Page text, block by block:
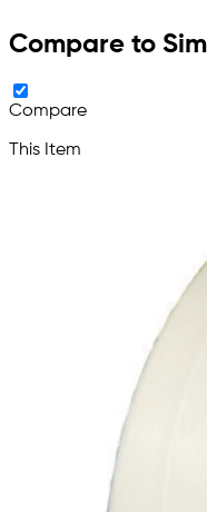
Compare to
Compare
This Item